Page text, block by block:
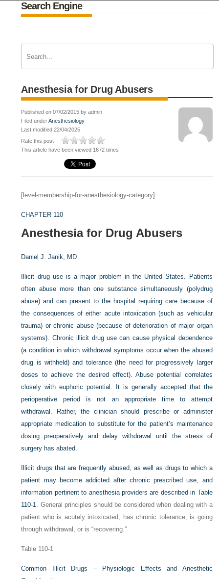
Search Engine
Anesthesia for Drug Abusers
Published on 07/02/2015 by admin
Filed underAnesthesiology
Last modified 22/04/2025
Rate this post :
This article have been viewed 1672 times
[level-membership-for-anesthesiology-category]
CHAPTER 110
Anesthesia for Drug Abusers
Daniel J. Janik, MD
Illicit drug use is a major problem in the United States. Patients
often abuse more than one substance simultaneously (polydrug
abuse) and can present to the hospital requiring care because of
the consequences of either acute intoxication (such as vehicular
trauma) or chronic abuse (because of deterioration of major organ
systems). Chronic illicit drug use can cause physical dependence
(a condition in which withdrawal symptoms occur when the abused
drug is withheld) and tolerance (the need for progressively larger
doses to achieve the desired effect). Abuse potential correlates
closely with euphoric potential. It is generally accepted that the
perioperative period is not an appropriate time to attempt
withdrawal. Rather, the clinician should prescribe or administer
appropriate medication to substitute for the patient’s maintenance
dosing preoperatively and delay withdrawal until the stress of
surgery has abated.
Illicit drugs that are frequently abused, as well as drugs to which a
patient may become addicted after chronic prescribed use, and
information pertinent to anesthesia providers are described in Table
110-1. General principles should be considered when dealing with a
patient who is acutely intoxicated, has chronic tolerance, is going
through withdrawal, or is “recovering.”
Table 110-1
Common Illicit Drugs – Physiologic Effects and Anesthetic